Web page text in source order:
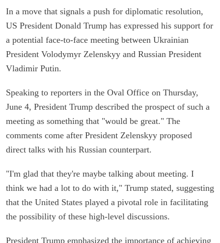
In a move that signals a push for diplomatic resolution,
US President Donald Trump has expressed his support for
a potential face-to-face meeting between Ukrainian
President Volodymyr Zelenskyy and Russian President
Vladimir Putin.
Speaking to reporters in the Oval Office on Thursday,
June 4, President Trump described the prospect of such a
meeting as something that "would be great." The
comments come after President Zelenskyy proposed
direct talks with his Russian counterpart.
"I'm glad that they're maybe talking about meeting. I
think we had a lot to do with it," Trump stated, suggesting
that the United States played a pivotal role in facilitating
the possibility of these high-level discussions.
President Trump emphasized the importance of achieving